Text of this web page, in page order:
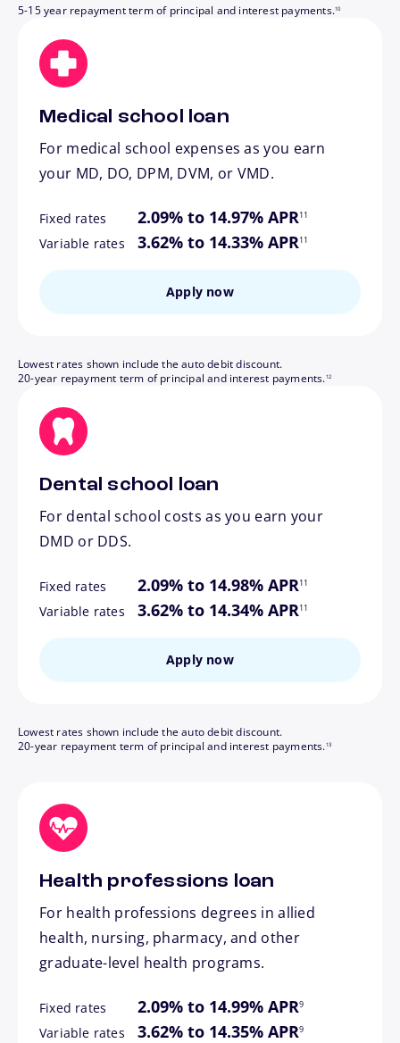
5-15 year repayment term of principal and interest payments.10
Medical school loan
For medical school expenses as you earn
your MD, DO, DPM, DVM, or VMD.
Fixed rates 2.09% to 14.97% APR11
Variable rates 3.62% to 14.33% APR
footnote
11
Apply now
Lowest rates shown include the auto debit discount.
20-year repayment term of principal and interest payments.12
Dental school loan
For dental school costs as you earn your
DMD or DDS.
Fixed rates 2.09% to 14.98% APR11
Variable rates 3.62% to 14.34% APR
footnote
11
Apply now
Lowest rates shown include the auto debit discount.
20-year repayment term of principal and interest payments.13
Health professions loan
For health professions degrees in allied
health, nursing, pharmacy, and other
graduate-level health programs.
Fixed rates 2.09% to 14.99% APR9
Variable rates 3.62% to 14.35% APR
footnote
9